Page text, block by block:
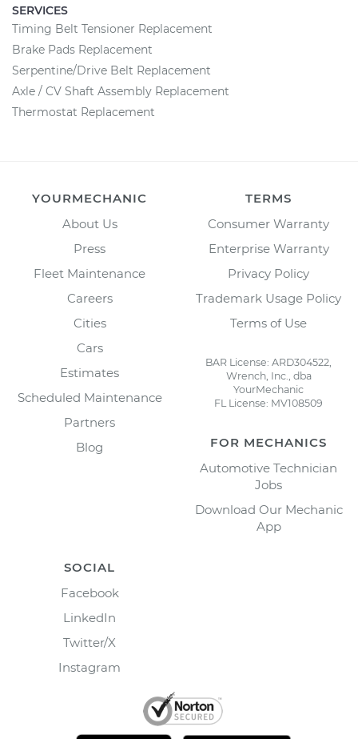
SERVICES
Timing Belt Tensioner Replacement
Brake Pads Replacement
Serpentine/Drive Belt Replacement
Axle / CV Shaft Assembly Replacement
Thermostat Replacement
YOURMECHANIC
About Us
Press
Fleet Maintenance
Careers
Cities
Cars
Estimates
Scheduled Maintenance
Partners
Blog
TERMS
Consumer Warranty
Enterprise Warranty
Privacy Policy
Trademark Usage Policy
Terms of Use
BAR License: ARD304522,
Wrench, Inc., dba
YourMechanic
FL License: MV108509
FOR MECHANICS
Automotive Technician
Jobs
Download Our Mechanic
App
SOCIAL
Facebook
LinkedIn
Twitter/X
Instagram